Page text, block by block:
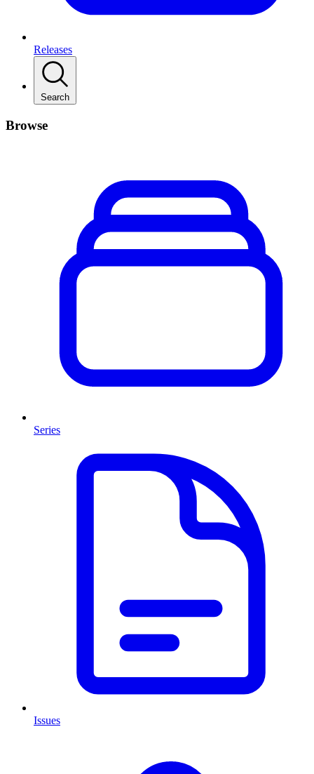
Releases
Search
Browse
Series
Issues